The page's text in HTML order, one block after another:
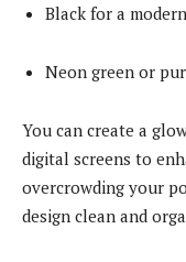
Black for a
Neon green or
You can create a
digital screens to
overcrowding your
design clean and